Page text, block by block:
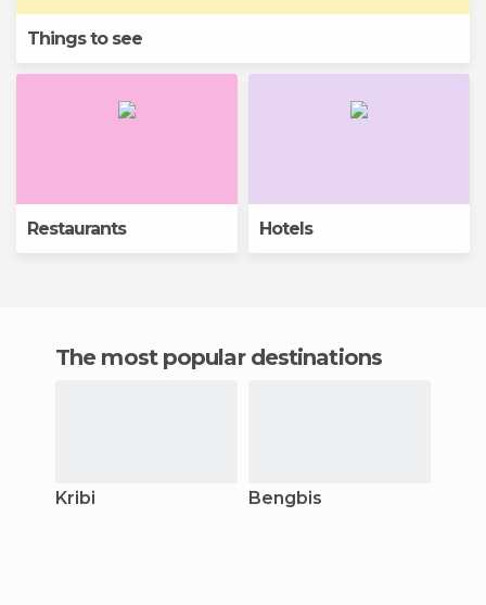
Things to see
Restaurants Hotels
The most popular destinations
Kribi Bengbis